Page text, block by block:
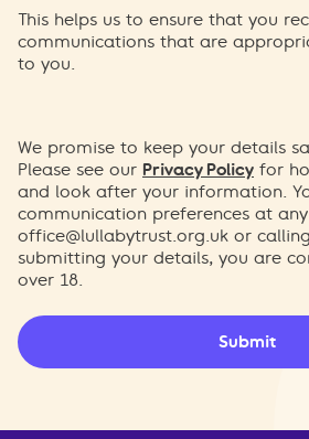
This helps us to ensure that you
communications that are
to you.
We promise to keep your details
Please see our Privacy Policy for
and look after your information.
communication preferences at
office@lullabytrust.org.uk or
submitting your details, you are
over 18.
Submit